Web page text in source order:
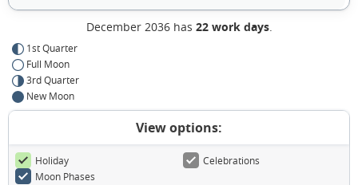
December 2036 has 22 work days.
1st Quarter
Full Moon
3rd Quarter
New Moon
View options:
Holiday
Celebrations
Moon Phases